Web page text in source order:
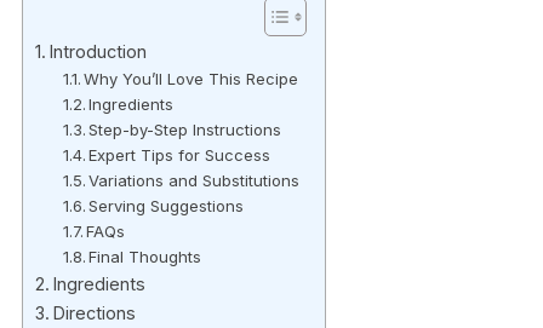
Introduction
Why You’ll Love This Recipe
Ingredients
Step-by-Step Instructions
Expert Tips for Success
Variations and Substitutions
Serving Suggestions
FAQs
Final Thoughts
Ingredients
Directions